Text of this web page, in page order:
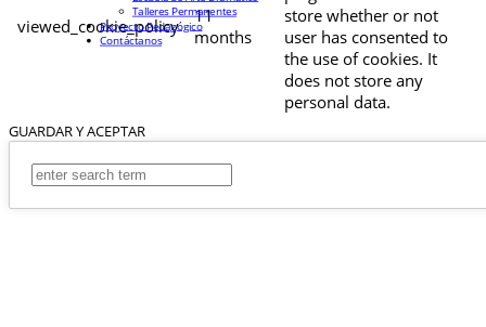
viewed_cookie_policy
11
months
store whether or not
user has consented to
the use of cookies. It
does not store any
personal data.
GUARDAR Y ACEPTAR
Talleres Permanentes
Proyecto Pedagógico
Contáctanos